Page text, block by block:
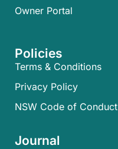
Owner Portal
Policies
Terms & Conditions
Privacy Policy
NSW Code of Conduct
Journal